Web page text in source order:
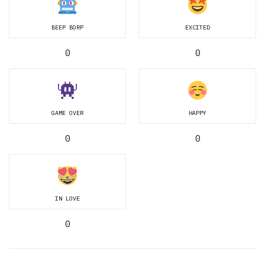
BEEP BORP
0
EXCITED
0
GAME OVER
0
HAPPY
0
IN LOVE
0